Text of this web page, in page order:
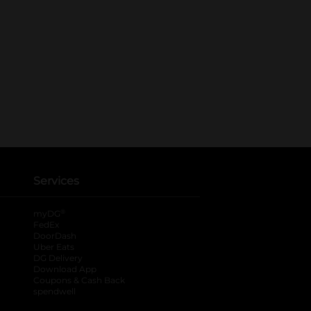
Services
myDG
FedEx
DoorDash
Uber Eats
DG Delivery
Download App
Coupons & Cash Back
spendwell